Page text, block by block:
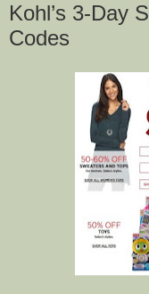
Kohl’s 3-Day
Codes